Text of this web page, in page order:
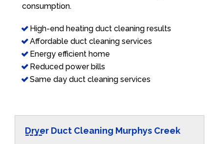
consumption.
High-end heating duct cleaning results
Affordable duct cleaning services
Energy efficient home
Reduced power bills
Same day duct cleaning services
Dryer Duct Cleaning Murphys Creek